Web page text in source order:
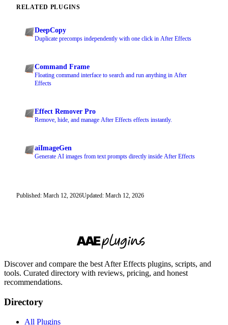
RELATED PLUGINS
DeepCopy
Duplicate precomps independently with one click in After Effects
Command Frame
Floating command interface to search and run anything in After
Effects
Effect Remover Pro
Remove, hide, and manage After Effects effects instantly.
aiImageGen
Generate AI images from text prompts directly inside After Effects
Published: March 12, 2026Updated: March 12, 2026
Discover and compare the best After Effects plugins, scripts, and
tools. Curated directory with reviews, pricing, and honest
recommendations.
Directory
All Plugins